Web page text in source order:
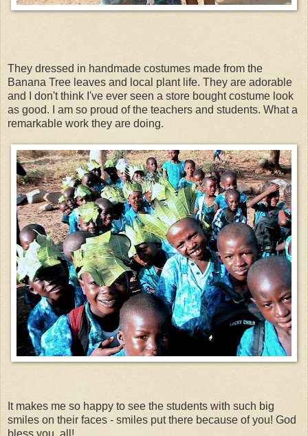
They dressed in handmade costumes made from the
Banana Tree leaves and local plant life. They are adorable
and I don't think I've ever seen a store bought costume look
as good. I am so proud of the teachers and students. What a
remarkable work they are doing.
It makes me so happy to see the students with such big
smiles on their faces - smiles put there because of you! God
bless you, all!